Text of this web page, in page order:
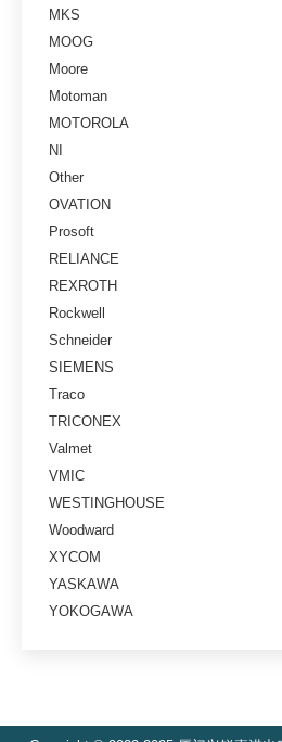
MKS
MOOG
Moore
Motoman
MOTOROLA
NI
Other
OVATION
Prosoft
RELIANCE
REXROTH
Rockwell
Schneider
SIEMENS
Traco
TRICONEX
Valmet
VMIC
WESTINGHOUSE
Woodward
XYCOM
YASKAWA
YOKOGAWA